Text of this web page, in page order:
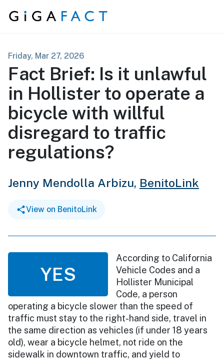
Skip to content
Friday, Mar 27, 2026
Fact Brief: Is it unlawful
in Hollister to operate a
bicycle with willful
disregard to traffic
regulations?
Jenny Mendolla Arbizu, BenitoLink
View on BenitoLink
YES
According to California
Vehicle Codes and a
Hollister Municipal
Code, a person
operating a bicycle slower than the speed of
traffic must stay to the right-hand side, travel in
the same direction as vehicles (if under 18 years
old), wear a bicycle helmet, not ride on the
sidewalk in downtown traffic, and yield to